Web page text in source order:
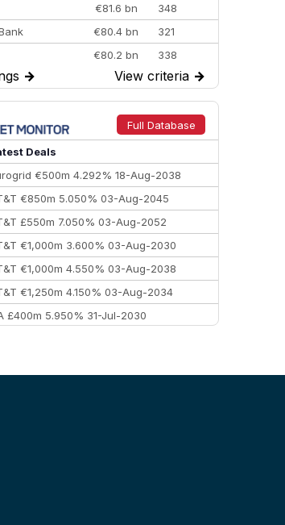
€81.6 bn
348
€80.4 bn
321
€80.2 bn
338
€77.4 bn
301
€73.3 bn
262
CIB €66.1 bn
322
→ View criteria →
Full Database
Deals
€500m 4.292% 18-Aug-2038
€850m 5.050% 03-Aug-2045
£550m 7.050% 03-Aug-2052
€1,000m 3.600% 03-Aug-2030
€1,000m 4.550% 03-Aug-2038
€1,250m 4.150% 03-Aug-2034
£400m 5.950% 31-Jul-2030